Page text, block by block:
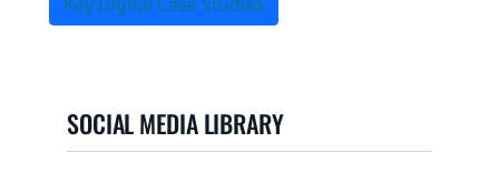
SOCIAL MEDIA LIBRARY